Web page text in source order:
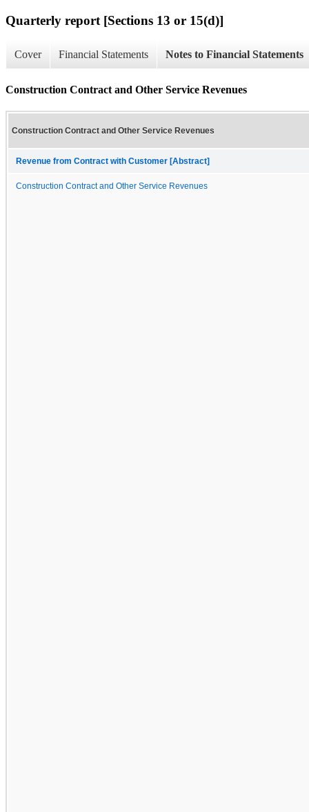
Quarterly report [Sections 13 or 15(d)]
Cover Financial Statements Notes to Financial Statements
Construction Contract and Other Service Revenues
Construction Contract and Other Service Revenues
Revenue from Contract with Customer [Abstract]
Construction Contract and Other Service Revenues